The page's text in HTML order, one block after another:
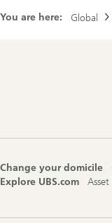
You are here: Global
Change your domicile
Explore UBS.com